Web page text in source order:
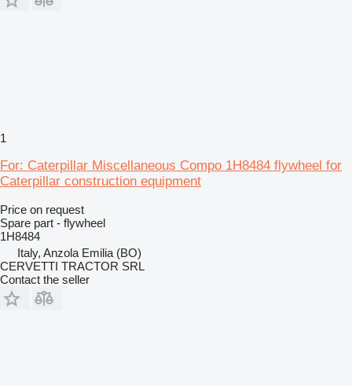
1
For: Caterpillar Miscellaneous Compo 1H8484 flywheel for
Caterpillar construction equipment
Price on request
Spare part - flywheel
1H8484
Italy, Anzola Emilia (BO)
CERVETTI TRACTOR SRL
Contact the seller